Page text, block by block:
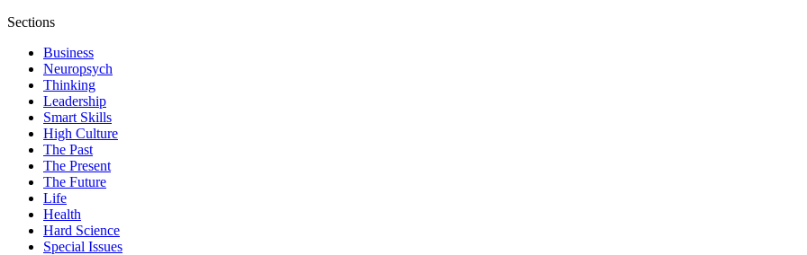
Sections
Business
Neuropsych
Thinking
Leadership
Smart Skills
High Culture
The Past
The Present
The Future
Life
Health
Hard Science
Special Issues